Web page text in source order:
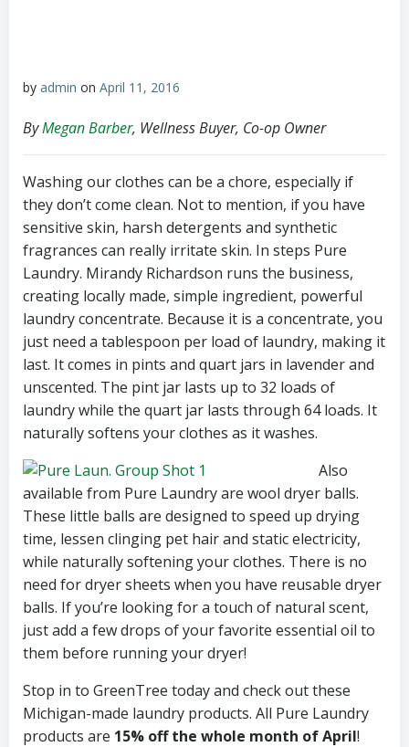
by admin on April 11, 2016
ByMegan Barber, Wellness Buyer, Co-op Owner
Washing our clothes can be a chore, especially if
they don’t come clean. Not to mention, if you have
sensitive skin, harsh detergents and synthetic
fragrances can really irritate skin. In steps Pure
Laundry. Mirandy Richardson runs the business,
creating locally made, simple ingredient, powerful
laundry concentrate. Because it is a concentrate, you
just need a tablespoon per load of laundry, making it
last. It comes in pints and quart jars in lavender and
unscented. The pint jar lasts up to 32 loads of
laundry while the quart jar lasts through 64 loads. It
naturally softens your clothes as it washes.
Also
available from Pure Laundry are wool dryer balls.
These little balls are designed to speed up drying
time, lessen clinging pet hair and static electricity,
while naturally softening your clothes. There is no
need for dryer sheets when you have reusable dryer
balls. If you’re looking for a touch of natural scent,
just add a few drops of your favorite essential oil to
them before running your dryer!
Stop in to GreenTree today and check out these
Michigan-made laundry products. All Pure Laundry
products are 15% off the whole month of April!